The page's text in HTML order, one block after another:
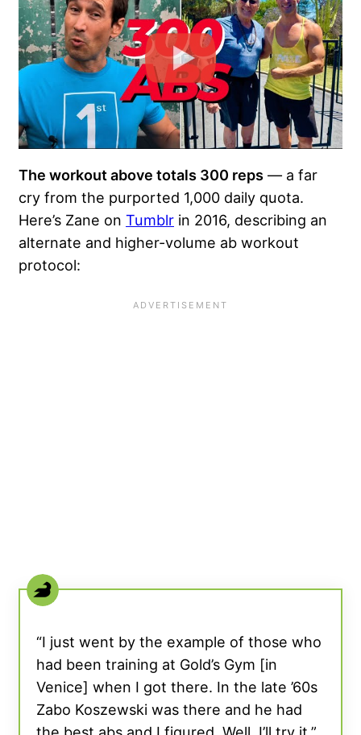
The workout above totals 300 reps — a far
cry from the purported 1,000 daily quota.
Here’s Zane on Tumblr in 2016, describing an
alternate and higher-volume ab workout
protocol:
“I just went by the example of those who
had been training at Gold’s Gym [in
Venice] when I got there. In the late ’60s
Zabo Koszewski was there and he had